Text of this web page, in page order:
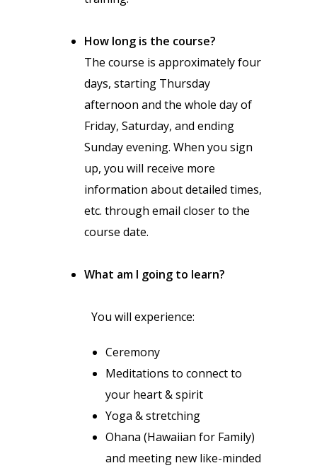
How long is the course?
The course is approximately four
days, starting Thursday
afternoon and the whole day of
Friday, Saturday, and ending
Sunday evening. When you sign
up, you will receive more
information about detailed times,
etc. through email closer to the
course date.
What am I going to learn?
You will experience:
Ceremony
Meditations to connect to
your heart & spirit
Yoga & stretching
Ohana (Hawaiian for Family)
and meeting new like-minded